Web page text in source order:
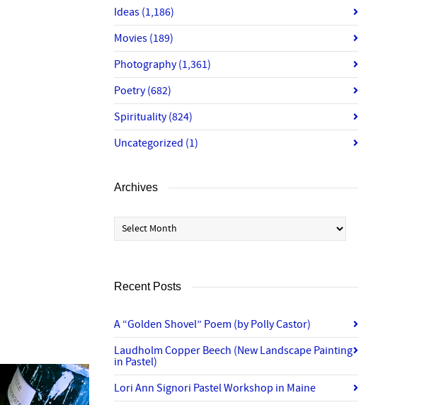
Ideas (1,186)
Movies (189)
Photography(1,361)
Poetry(682)
Spirituality(824)
Uncategorized (1)
Archives
Archives
Recent Posts
A “Golden Shovel” Poem (by Polly Castor)
Laudholm Copper Beech (New Landscape Painting
in Pastel)
Lori Ann Signori Pastel Workshop in Maine